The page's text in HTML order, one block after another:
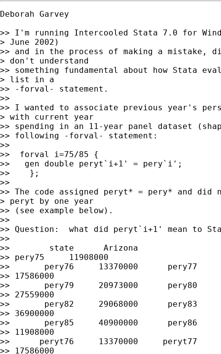
Deborah Garvey
>> I'm running Intercooled Stata 7.0 for
> June 2002)
>> and in the process of making a mistake,
> don't understand
>> something fundamental about how Stata
> list in a
>> -forval- statement.
>>
>> I wanted to associate previous year's
> with current year
>> spending in an 11-year panel dataset
>> following -forval- statement:
>>
>>  forval i=75/85 {
>>   gen double peryt`i+1' = pery`i';
>>    };
>>
>> The code assigned peryt* = pery* and did
> peryt by one year
>> (see example below).
>>
>> Question:  what did peryt`i+1' mean to
>>
>>        state      Arizona
>> pery75     11908000
>>       pery76     13370000      pery77
>> 17586000
>>       pery79     20973000      pery80
>> 27559000
>>       pery82     29068000      pery83
>> 36900000
>>       pery85     40900000      pery86
>> 11908000
>>      peryt76     13370000     peryt77
>> 17586000